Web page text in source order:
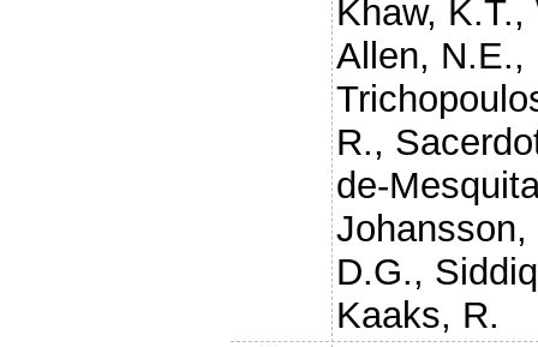
Khaw, K.T.,
Allen, N.E.,
R.,
de-
Johansson,
D.G.,
Kaaks, R.